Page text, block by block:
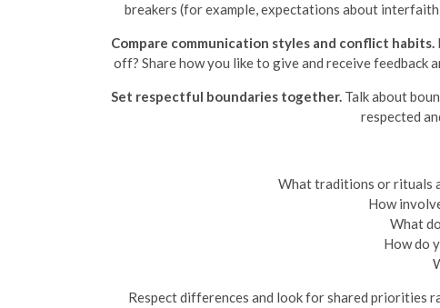
breakers (for example, expectations about
Compare communication styles and conflict habits.
off? Share how you like to give and receive
Set respectful boundaries together.Talk about
respected
What traditions or rituals
How
What
How do
Respect differences and look for shared priorities